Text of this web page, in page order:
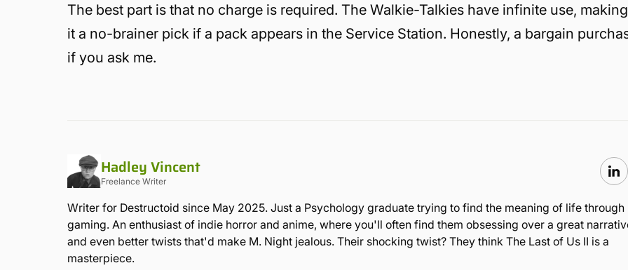
The best part is that no charge is required. The Walkie-Talkies have infinite use, making
it a no-brainer pick if a pack appears in the Service Station. Honestly, a bargain
if you ask me.
Hadley Vincent
Freelance Writer
Writer for Destructoid since May 2025. Just a Psychology graduate trying to find the meaning of life through
gaming. An enthusiast of indie horror and anime, where you'll often find them obsessing over a great
and even better twists that'd make M. Night jealous. Their shocking twist? They think The Last of Us II is a
masterpiece.